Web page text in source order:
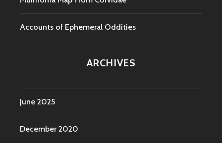
Accounts of Ephemeral Oddities
ARCHIVES
June 2025
December 2020